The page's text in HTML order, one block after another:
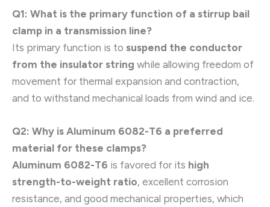
Q1: What is the primary function of a stirrup bail
clamp in a transmission line?
Its primary function is to suspend the conductor
from the insulator string while allowing freedom of
movement for thermal expansion and contraction,
and to withstand mechanical loads from wind and ice.
Q2: Why is Aluminum 6082-T6 a preferred
material for these clamps?
Aluminum 6082-T6 is favored for its high
strength-to-weight ratio, excellent corrosion
resistance, and good mechanical properties, which